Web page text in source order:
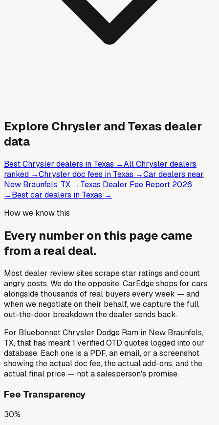
Explore Chrysler and Texas dealer
data
Best Chrysler dealers in Texas →All Chrysler dealers
ranked →Chrysler doc fees in Texas →Car dealers near
New Braunfels, TX →Texas Dealer Fee Report 2026
→Best car dealers in Texas →
How we know this
Every number on this page came
from a real deal.
Most dealer review sites scrape star ratings and count
angry posts.We do the opposite.CarEdge shops for cars
alongside thousands of real buyers every week — and
when we negotiate on their behalf, we capture the full
out-the-door breakdown the dealer sends back.
For Bluebonnet Chrysler Dodge Ram in New Braunfels,
TX, that has meant1 verified OTD quotes logged into our
database. Each one is a PDF, an email, or a screenshot
showing the actual doc fee, the actual add-ons, and the
actual final price — not a salesperson's promise.
Fee Transparency
30%